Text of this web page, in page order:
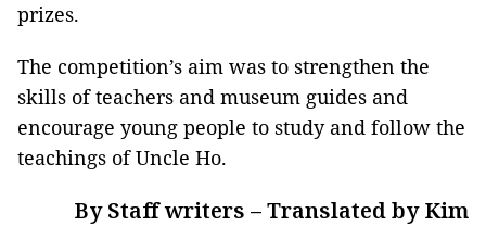
prizes.
The competition’s aim was to strengthen the
skills of teachers and museum guides and
encourage young people to study and follow the
teachings of Uncle Ho.
By Staff writers – Translated by Kim